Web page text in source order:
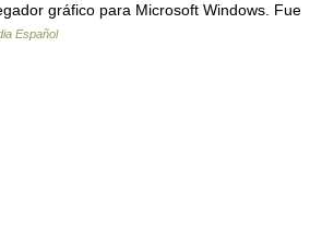
gráfico para Microsoft Windows. Fue
Español